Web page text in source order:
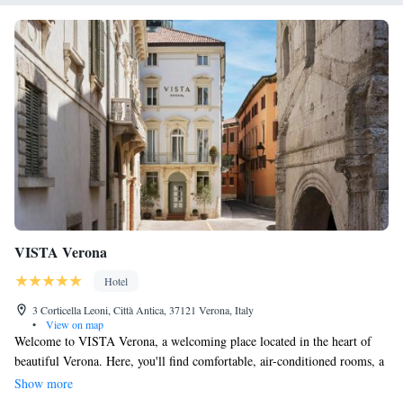
VISTA Verona
Hotel
3 Corticella Leoni, Città Antica, 37121 Verona, Italy
•
View on map
Welcome to VISTA Verona, a welcoming place located in the heart of
beautiful Verona. Here, you'll find comfortable, air-conditioned rooms, a
cozy fitness center to stay active, and complimentary WiFi to keep you
Show more